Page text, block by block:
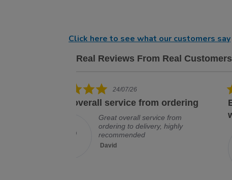
Click here to see what our customers say
Real Reviews From Real Customers
Excellent company, would deal
Excellent company, would deal
with them again, no problem